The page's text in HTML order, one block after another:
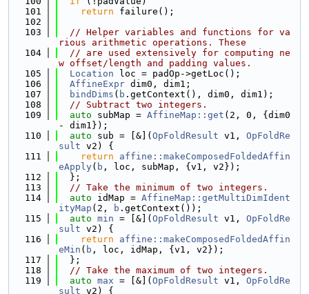
  101
return failure();
  102
  103
// Helper variables and functions for va
rious arithmetic operations. These
  104
// are used extensively for computing ne
w offset/length and padding values.
  105
Location loc = padOp->getLoc();
  106
AffineExpr dim0, dim1;
  107
bindDims ( b .getContext(), dim0, dim1);
  108
// Subtract two integers.
  109
auto subMap = AffineMap::get (2, 0, {dim0
- dim1});
  110
auto sub = [&]( OpFoldResult v1, OpFoldRe
sult v2) {
  111
return
affine::makeComposedFoldedAffin
eApply( b , loc, subMap, {v1, v2});
  112
  };
  113
// Take the minimum of two integers.
  114
auto idMap = AffineMap::getMultiDimIdent
ityMap (2, b .getContext());
  115
auto min = [&]( OpFoldResult v1, OpFoldRe
sult v2) {
  116
return
affine::makeComposedFoldedAffin
eMin ( b , loc, idMap, {v1, v2});
  117
  };
  118
// Take the maximum of two integers.
  119
auto max = [&]( OpFoldResult v1, OpFoldRe
sult v2) {